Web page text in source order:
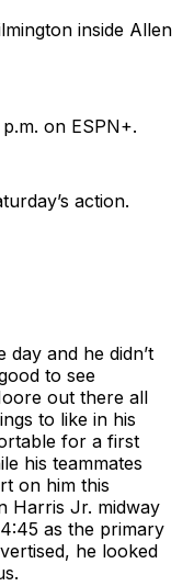
inside Allen
on ESPN+.
action.
day and he didn’t
to see
out there all
to like in his
for a first
his teammates
on him this
Harris Jr. midway
as the primary
he looked